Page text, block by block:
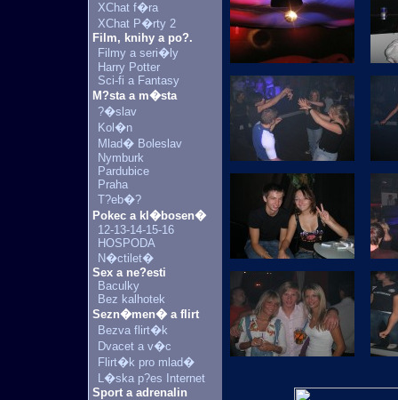
XChat f�ra
XChat P�rty 2
Film, knihy a po?.
Filmy a seri�ly
Harry Potter
Sci-fi a Fantasy
M?sta a m�sta
?�slav
Kol�n
Mlad� Boleslav
Nymburk
Pardubice
Praha
T?eb�?
Pokec a kl�bosen�
12-13-14-15-16
HOSPODA
N�ctilet�
Sex a ne?esti
Baculky
Bez kalhotek
Sezn�men� a flirt
Bezva flirt�k
Dvacet a v�c
Flirt�k pro mlad�
L�ska p?es Internet
Sport a adrenalin